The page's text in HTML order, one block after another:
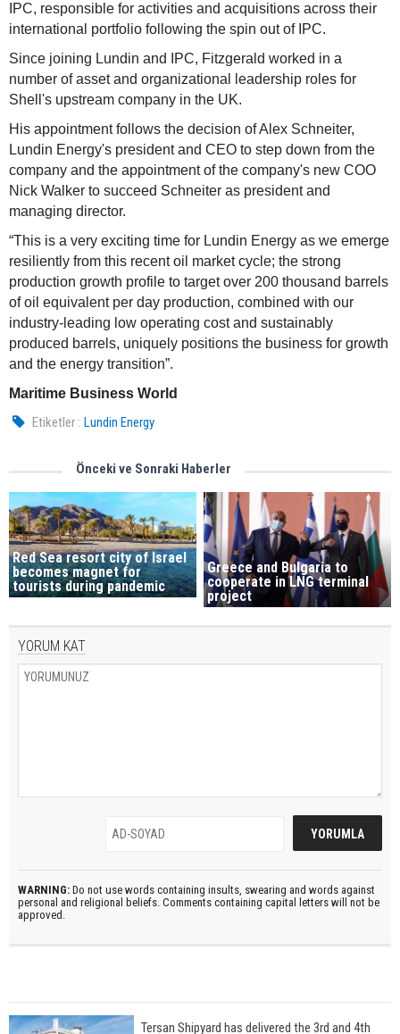
IPC, responsible for activities and acquisitions across their
international portfolio following the spin out of IPC.
Since joining Lundin and IPC, Fitzgerald worked in a
number of asset and organizational leadership roles for
Shell's upstream company in the UK.
His appointment follows the decision of Alex Schneiter,
Lundin Energy's president and CEO to step down from the
company and the appointment of the company's new COO
Nick Walker to succeed Schneiter as president and
managing director.
“This is a very exciting time for Lundin Energy as we emerge
resiliently from this recent oil market cycle; the strong
production growth profile to target over 200 thousand barrels
of oil equivalent per day production, combined with our
industry-leading low operating cost and sustainably
produced barrels, uniquely positions the business for growth
and the energy transition”.
Maritime Business World
Etiketler : Lundin Energy
Önceki ve Sonraki Haberler
Red Sea resort city of Israel
becomes magnet for
tourists during pandemic
Greece and Bulgaria to
cooperate in LNG terminal
project
YORUM KAT
WARNING: Do not use words containing insults, swearing and words against
personal and religional beliefs. Comments containing capital letters will not be
approved.
Tersan Shipyard has delivered the 3rd and 4th